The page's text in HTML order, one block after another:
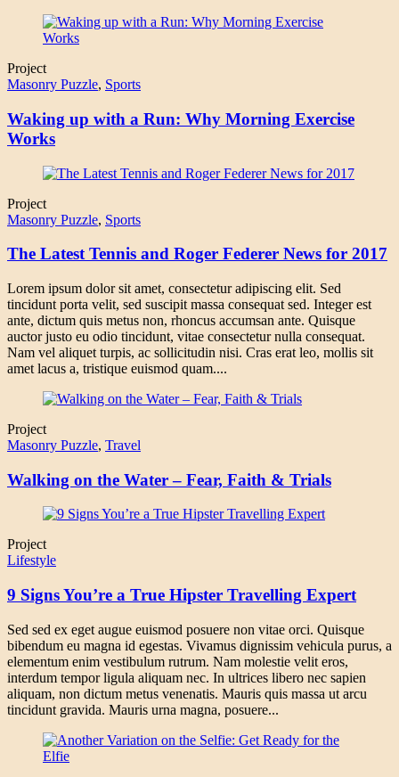
Project
Masonry Puzzle, Sports
Waking up with a Run: Why Morning Exercise
Works
Project
Masonry Puzzle, Sports
The Latest Tennis and Roger Federer News for 2017
Lorem ipsum dolor sit amet, consectetur adipiscing elit. Sed
tincidunt porta velit, sed suscipit massa consequat sed. Integer est
ante, dictum quis metus non, rhoncus accumsan ante. Quisque
auctor justo eu odio tincidunt, vitae consectetur nulla consequat.
Nam vel aliquet turpis, ac sollicitudin nisi. Cras erat leo, mollis sit
amet lacus a, tristique euismod quam....
Project
Masonry Puzzle, Travel
Walking on the Water – Fear, Faith & Trials
Project
Lifestyle
9 Signs You’re a True Hipster Travelling Expert
Sed sed ex eget augue euismod posuere non vitae orci. Quisque
bibendum eu magna id egestas. Vivamus dignissim vehicula purus, a
elementum enim vestibulum rutrum. Nam molestie velit eros,
interdum tempor ligula aliquam nec. In ultrices libero nec sapien
aliquam, non dictum metus venenatis. Mauris quis massa ut arcu
tincidunt gravida. Mauris urna magna, posuere...